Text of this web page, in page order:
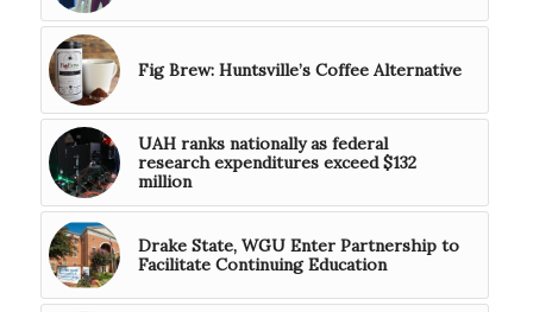
Fig Brew: Huntsville’s Coffee Alternative
UAH ranks nationally as federal
research expenditures exceed $132
million
Drake State, WGU Enter Partnership to
Facilitate Continuing Education